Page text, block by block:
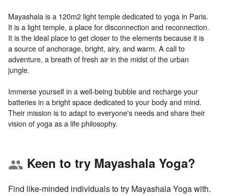
Mayashala is a 120m2 light temple dedicated to yoga in Paris.
It is a light temple, a place for disconnection and reconnection.
It is the ideal place to get closer to the elements because it is
a source of anchorage, bright, airy, and warm. A call to
adventure, a breath of fresh air in the midst of the urban
jungle.
Immerse yourself in a well-being bubble and recharge your
batteries in a bright space dedicated to your body and mind.
Their mission is to adapt to everyone's needs and share their
group Keen to try Mayashala Yoga?
Find like-minded individuals to try Mayashala Yoga with.